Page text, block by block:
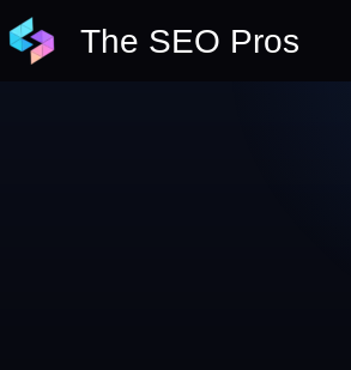
to
content
The SEO Pros